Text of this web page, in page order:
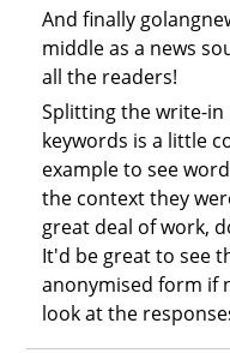
And finally
middle as a news
all the readers!
Splitting the write-
keywords is a little
example to see
the context they
great deal of work,
It'd be great to see
anonymised form if
look at the